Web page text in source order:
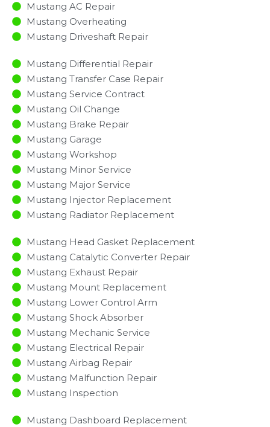
Mustang AC Repair
Mustang Overheating
Mustang Driveshaft Repair
Mustang Differential Repair
Mustang Transfer Case Repair
Mustang Service Contract
Mustang Oil Change
Mustang Brake Repair
Mustang Garage
Mustang Workshop
Mustang Minor Service​
Mustang Major Service​
Mustang Injector Replacement ​
Mustang Radiator Replacement​
Mustang Head Gasket Replacement
Mustang Catalytic Converter Repair
Mustang Exhaust Repair
Mustang Mount Replacement
Mustang Lower Control Arm
Mustang Shock Absorber
Mustang Mechanic Service
Mustang Electrical Repair
Mustang Airbag Repair
Mustang Malfunction Repair​​
Mustang Inspection​
Mustang Dashboard Replacement